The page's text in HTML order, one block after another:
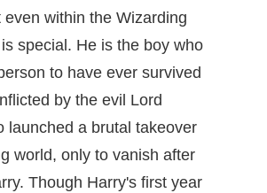
within the Wizarding
special. He is the boy who
to have ever survived
by the evil Lord
launched a brutal takeover
world, only to vanish after
Though Harry's first year